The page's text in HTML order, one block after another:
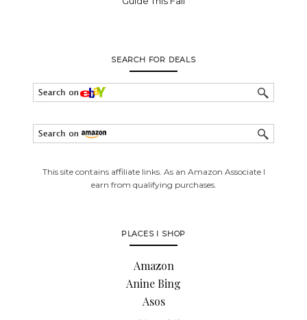
SEARCH FOR DEALS
This site contains affiliate links. As an Amazon Associate I
earn from qualifying purchases.
PLACES I SHOP
Amazon
Anine Bing
Asos